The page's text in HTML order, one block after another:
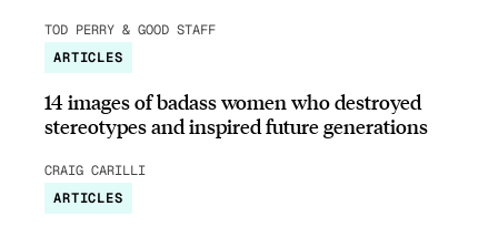
TOD PERRY & GOOD STAFF
ARTICLES
14 images of badass women who destroyed
stereotypes and inspired future generations
CRAIG CARILLI
ARTICLES